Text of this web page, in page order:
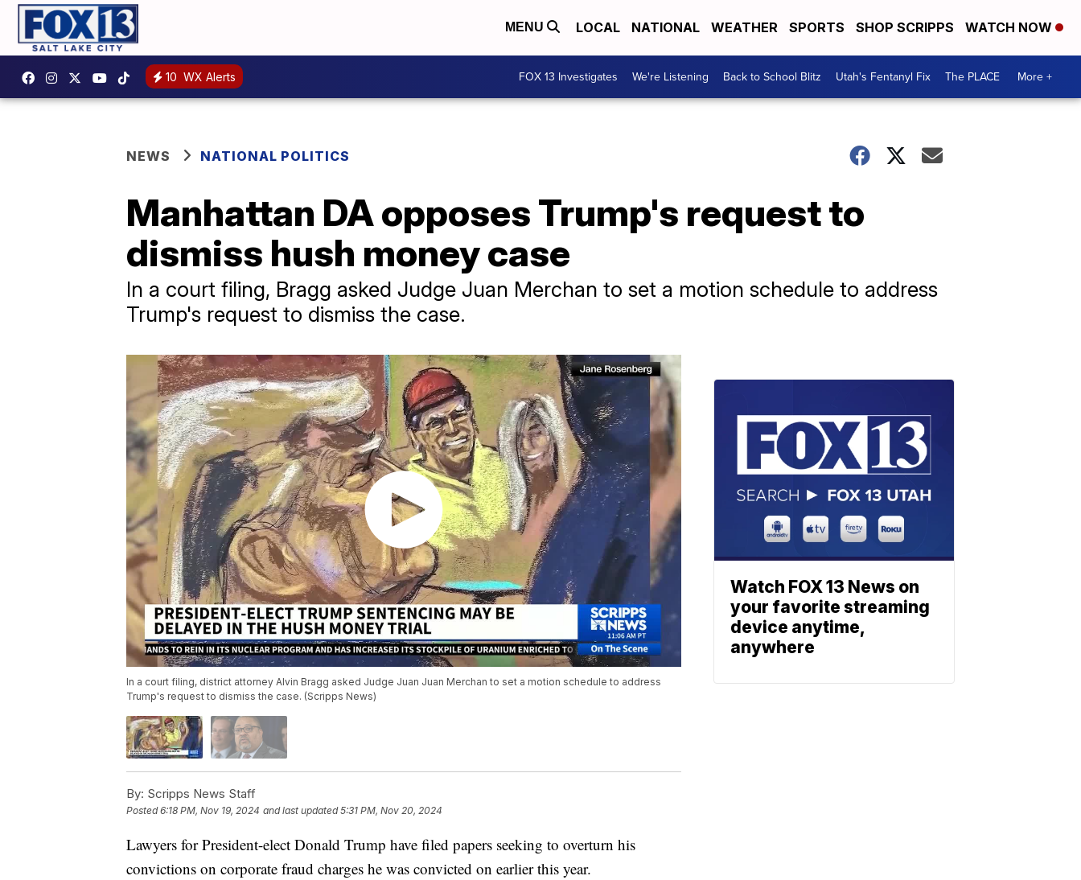
MENU LOCAL NATIONAL WEATHER SPORTS SHOP SCRIPPS WATCH NOW
10 WX Alerts FOX 13 Investigates We're Listening Back to School Blitz Utah's Fentanyl Fix The PLACE More +
NEWS NATIONAL POLITICS
Manhattan DA opposes Trump's request to
dismiss hush money case
In a court filing, Bragg asked Judge Juan Merchan to set a motion schedule to address
Trump's request to dismiss the case.
In a court filing, district attorney Alvin Bragg asked Judge Juan Juan Merchan to set a motion schedule to address
Trump's request to dismiss the case. (Scripps News)
By: Scripps News Staff
Posted6:18 PM, Nov 19, 2024 and last updated 5:31 PM, Nov 20, 2024
Lawyers for President-elect Donald Trump have filed papers seeking to overturn his
convictions on corporate fraud charges he was convicted on earlier this year.
Watch FOX 13 News on
your favorite streaming
device anytime,
anywhere